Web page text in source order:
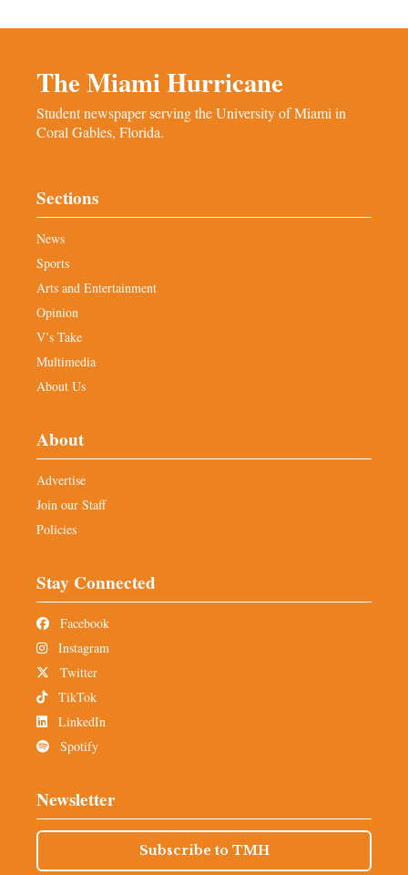
The Miami Hurricane
Student newspaper serving the University of Miami in
Coral Gables, Florida.
Sections
News
Sports
Arts and Entertainment
Opinion
V’s Take
Multimedia
About Us
About
Advertise
Join our Staff
Policies
Stay Connected
Facebook
Instagram
Twitter
TikTok
LinkedIn
Spotify
Newsletter
Subscribe to TMH